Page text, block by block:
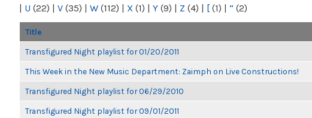
| U (22) | V (35) | W (112) | X (1) | Y (9) | Z (4) | [ (1) | “ (2)
Title
Transfigured Night playlist for 01/20/2011
This Week in the New Music Department: Zaimph on Live Constructions!
Transfigured Night playlist for 06/29/2010
Transfigured Night playlist for 09/01/2011